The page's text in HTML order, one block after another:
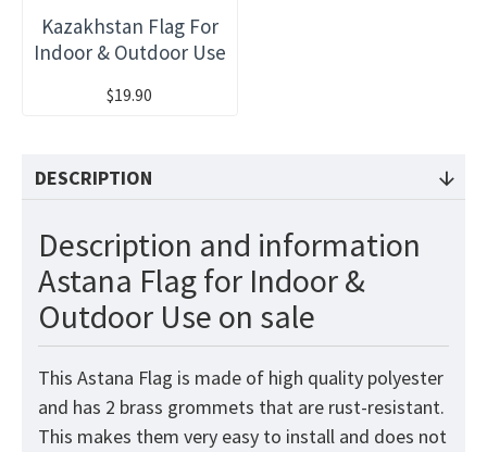
Kazakhstan Flag For
Indoor & Outdoor Use
$19.90
DESCRIPTION
Description and information
Astana Flag for Indoor &
Outdoor Use on sale
This Astana Flag is made of high quality polyester
and has 2 brass grommets that are rust-resistant.
This makes them very easy to install and does not